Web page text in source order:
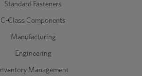
Standard Fasteners
C-Class Components
Manufacturing
Engineering
Inventory Management